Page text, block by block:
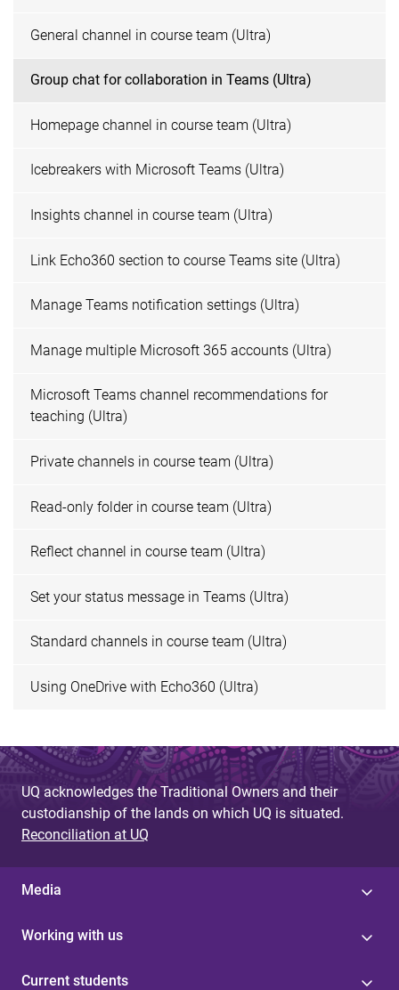
General channel in course team (Ultra)
Group chat for collaboration in Teams (Ultra)
Homepage channel in course team (Ultra)
Icebreakers with Microsoft Teams (Ultra)
Insights channel in course team (Ultra)
Link Echo360 section to course Teams site (Ultra)
Manage Teams notification settings (Ultra)
Manage multiple Microsoft 365 accounts (Ultra)
Microsoft Teams channel recommendations for
teaching (Ultra)
Private channels in course team (Ultra)
Read-only folder in course team (Ultra)
Reflect channel in course team (Ultra)
Set your status message in Teams (Ultra)
Standard channels in course team (Ultra)
Using OneDrive with Echo360 (Ultra)
UQ acknowledges the Traditional Owners and their
custodianship of the lands on which UQ is situated.
Reconciliation at UQ
Media
Working with us
Current students